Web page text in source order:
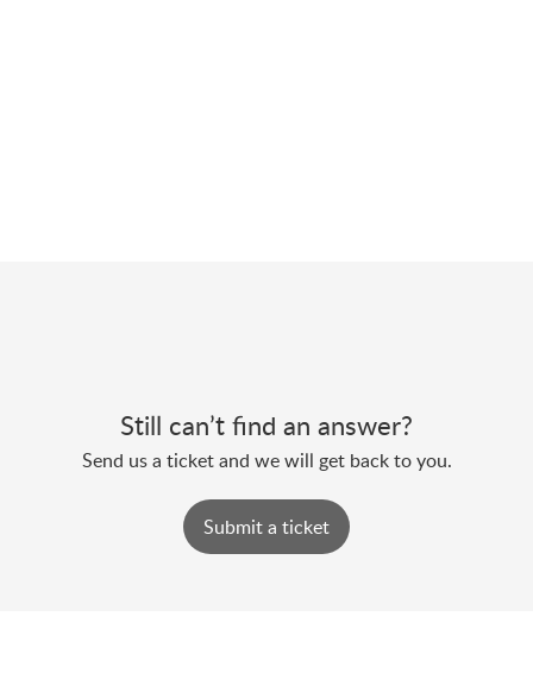
Still can’t find an answer?
Send us a ticket and we will get back to you.
Submit a ticket